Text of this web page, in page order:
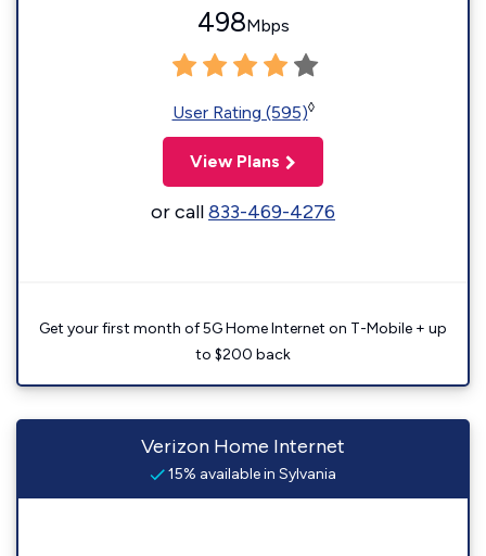
498Mbps
User Rating (595)◊
View Plans
or call833-469-4276
Get your first month of 5G Home Internet on T-Mobile + up
to $200 back
Verizon Home Internet
15% available in Sylvania